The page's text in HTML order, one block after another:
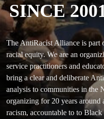
SINCE
The AntiRacist Alliance is part
racial equity. We are an
service practitioners and
bring a clear and deliberate
analysis to communities in the
organizing for 20 years around
racism, accountable to to